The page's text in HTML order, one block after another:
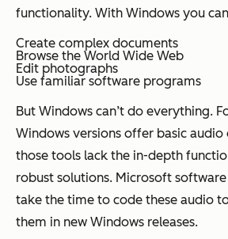
functionality. With Windows you
Create complex documents
Browse the World Wide Web
Edit photographs
Use familiar software programs
But Windows can’t do everything.
Windows versions offer basic
those tools lack the in-depth
robust solutions. Microsoft
take the time to code these audio
them in new Windows releases.